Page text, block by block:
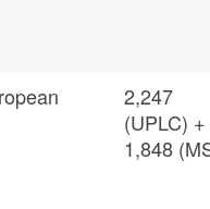
2,247
(UPLC) +
1,848